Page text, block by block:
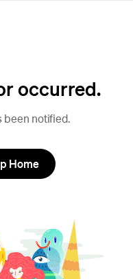
occurred.
been notified.
Home